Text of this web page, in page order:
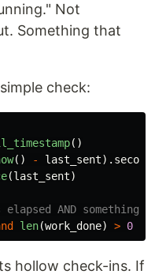
Not
Something that
check:
()
() - last_sent).
(last_sent)
len(work_done) > 0
hollow check-ins. If